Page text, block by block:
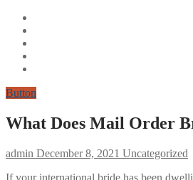
Button
What Does Mail Order
admin December 8, 2021 Uncategorized
If your international bride has been